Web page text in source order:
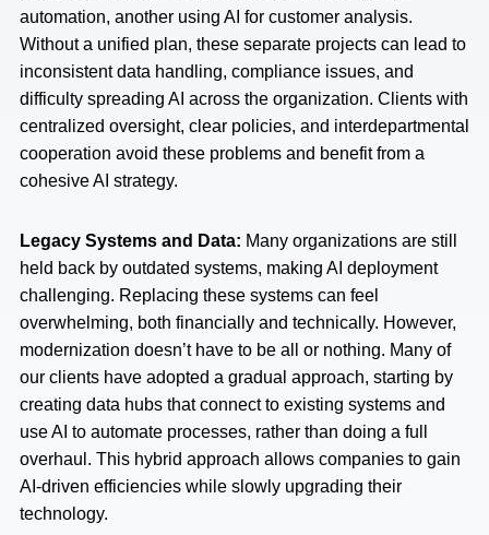
automation, another using AI for customer analysis.
Without a unified plan, these separate projects can lead to
inconsistent data handling, compliance issues, and
difficulty spreading AI across the organization. Clients with
centralized oversight, clear policies, and interdepartmental
cooperation avoid these problems and benefit from a
cohesive AI strategy.
Legacy Systems and Data: Many organizations are still
held back by outdated systems, making AI deployment
challenging. Replacing these systems can feel
overwhelming, both financially and technically. However,
modernization doesn’t have to be all or nothing. Many of
our clients have adopted a gradual approach, starting by
creating data hubs that connect to existing systems and
use AI to automate processes, rather than doing a full
overhaul. This hybrid approach allows companies to gain
AI-driven efficiencies while slowly upgrading their
technology.